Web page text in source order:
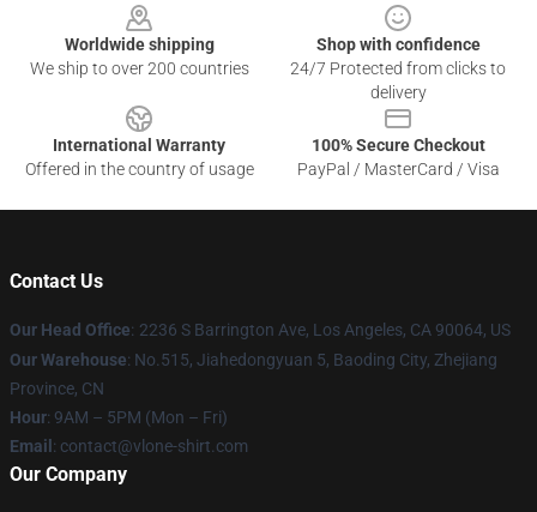
Worldwide shipping
We ship to over 200 countries
Shop with confidence
24/7 Protected from clicks to
delivery
International Warranty
Offered in the country of usage
100% Secure Checkout
PayPal / MasterCard / Visa
Contact Us
Our Head Office: 2236 S Barrington Ave, Los Angeles, CA 90064, US
Our Warehouse: No.515, Jiahedongyuan 5, Baoding City, Zhejiang
Province, CN
Hour: 9AM – 5PM (Mon – Fri)
Email : contact@vlone-shirt.com
Our Company